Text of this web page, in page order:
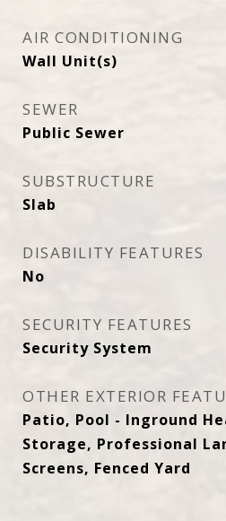
AIR CONDITIONING
Wall Unit(s)
SEWER
Public Sewer
SUBSTRUCTURE
Slab
DISABILITY FEATURES
No
SECURITY FEATURES
Security System
OTHER EXTERIOR
Patio, Pool - Inground
Storage, Professional
Screens, Fenced Yard